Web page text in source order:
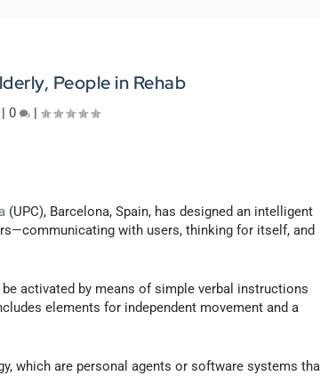
People in Rehab
0 |
(UPC), Barcelona, Spain, has designed an intelligent
with users, thinking for itself, and
activated by means of simple verbal instructions
elements for independent movement and a
which are personal agents or software systems